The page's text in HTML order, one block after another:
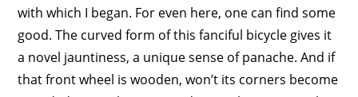
with which I began. For even here, one can find some
good. The curved form of this fanciful bicycle gives it
a novel jauntiness, a unique sense of panache. And if
that front wheel is wooden, won’t its corners become